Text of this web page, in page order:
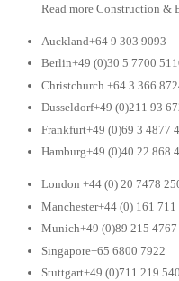
Read more Construction &
Auckland+64 9 303 9093
Berlin+49 (0)30 5 7700
Christchurch +64 3 366
Dusseldorf+49 (0)211 93
Frankfurt+49 (0)69 3 4877
Hamburg+49 (0)40 22 868
London +44 (0) 20 7478
Manchester+44 (0) 161 711
Munich+49 (0)89 215 4767
Singapore+65 6800 7922
Stuttgart+49 (0)711 219